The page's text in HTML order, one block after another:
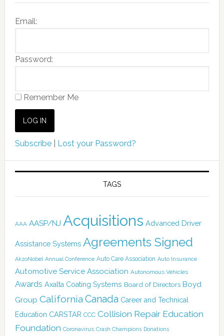
Email:
Password:
Remember Me
Subscribe| Lost your Password?
TAGS
AAA AASP/NJ Acquisitions Advanced Driver
Assistance Systems Agreements Signed
AkzoNobel Annual Conference Auto Care Association Auto Insurance
Automotive Service Association Autonomous Vehicles
Awards Axalta Coating Systems Board of Directors Boyd
Group California Canada Career and Technical
Education CARSTAR CCC Collision Repair Education
Foundation Coronavirus Crash Champions Donations